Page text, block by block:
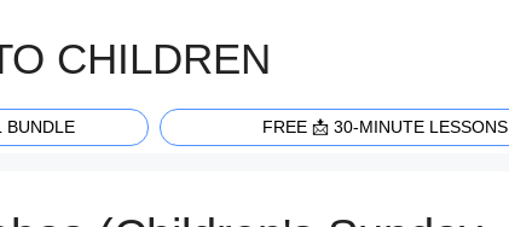
CHILDREN
BUNDLE FREE 📩 30-MINUTE LESSONS